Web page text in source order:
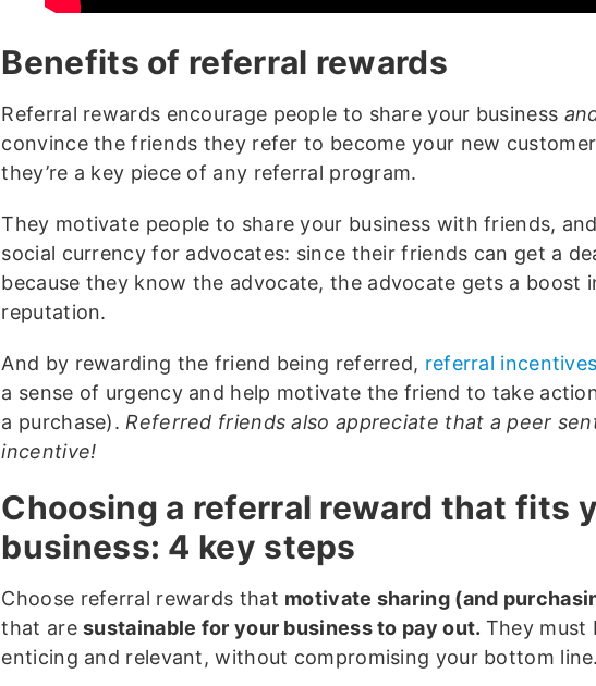
Benefits of referral rewards
Referral rewards encourage people to share your business
convince the friends they refer to become your new
they’re a key piece of any referral program.
They motivate people to share your business with friends,
social currency for advocates: since their friends can get a
because they know the advocate, the advocate gets a boost
reputation.
And by rewarding the friend being referred, referral incentives
a sense of urgency and help motivate the friend to take
a purchase). Referred friends also appreciate that a peer
incentive!
Choosing a referral reward that fits
business: 4 key steps
Choose referral rewards that motivate sharing (and
that aresustainable for your business to pay out. They must
enticing and relevant, without compromising your bottom line.